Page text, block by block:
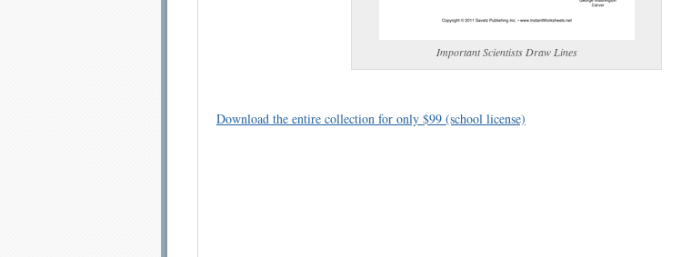
Important Scientists Draw Lines
Download the entire collection for only $99 (school license)